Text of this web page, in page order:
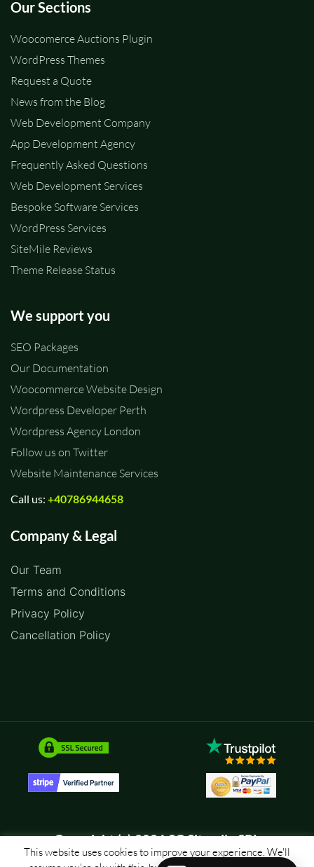
Our Sections
Woocomerce Auctions Plugin
WordPress Themes
Request a Quote
News from the Blog
Web Development Company
App Development Agency
Frequently Asked Questions
Web Development Services
Bespoke Software Services
WordPress Services
SiteMile Reviews
Theme Release Status
We support you
SEO Packages
Our Documentation
Woocommerce Website Design
Wordpress Developer Perth
Wordpress Agency London
Follow us on Twitter
Website Maintenance Services
Call us: +40786944658
Company & Legal
Our Team
Terms and Conditions
Privacy Policy
Cancellation Policy
Copyright (c) 2026 SC Sitemile SRL
This website uses cookies to improve your experience. We'll